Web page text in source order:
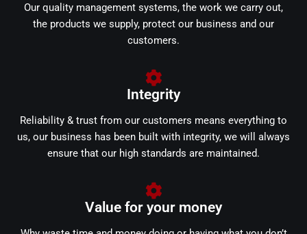
Our quality management systems, the work we carry out,
the products we supply, protect our business and our
customers.
Integrity
Reliability & trust from our customers means everything to
us, our business has been built with integrity, we will always
ensure that our high standards are maintained.
Value for your money